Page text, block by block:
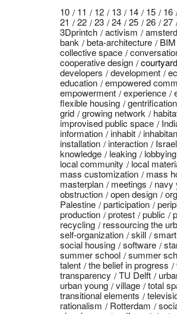
10 11 12 13 14 15 16
21
22 23 24 25 26 27
3Dprintch
activism
bank
beta-architecture BIM
collective space
cooperative design
courtyard
developers
development
education
empowered
empowerment
experience
flexible housing
gentrification
grid
growing network
improvised public space
information
inhabit
installation
interaction Israel
knowledge
leaking lobbying
local community
local
mass customization
mass
masterplan
meetings navy
obstruction
open design
Palestine
participation
production
protest public
recycling
ressourcing the
self-organization
skill
social housing
software
summer school
summer
talent
the belief in progress
transparency
TU Delft
urban young
village
total
transitional elements
rationalism
Rotterdam